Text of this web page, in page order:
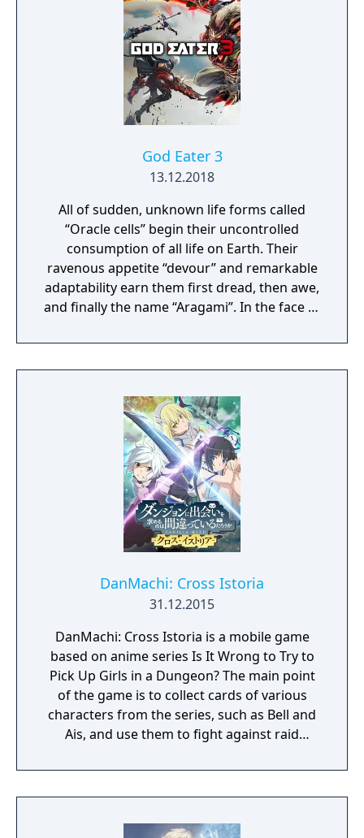
God Eater 3
13.12.2018
All of sudden, unknown life forms called
“Oracle cells” begin their uncontrolled
consumption of all life on Earth. Their
ravenous appetite “devour” and remarkable
adaptability earn them first dread, then awe,
and finally the name “Aragami”. In the face of
conventional weapons, urban civilization
collapses, and each day humanity is driven
single ray of hope remains for humanity.
Following the development of “God Arcs”—
living weapons which incorporate Oracle
cells—their wielders, the “God Eaters,”
appear. In a world ravaged by mad gods,
these “God Eaters” fight a desperate war...
Create your character, and fight for the
survival of human-kind in GOD EATER 3.
God Arcs and face brand new Aragamis in
dynamic high-speed battles. Explore
previous GOD EATER games.
DanMachi: Cross Istoria
31.12.2015
DanMachi: Cross Istoria is a mobile game
based on anime series Is It Wrong to Try to
Pick Up Girls in a Dungeon? The main point
of the game is to collect cards of various
characters from the series, such as Bell and
Ais, and use them to fight against raid